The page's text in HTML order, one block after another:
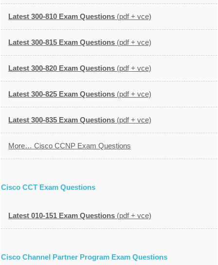
Latest 300-810 Exam Questions (pdf + vce)
Latest 300-815 Exam Questions (pdf + vce)
Latest 300-820 Exam Questions (pdf + vce)
Latest 300-825 Exam Questions (pdf + vce)
Latest 300-835 Exam Questions (pdf + vce)
More… Cisco CCNP Exam Questions
Cisco CCT Exam Questions
Latest 010-151 Exam Questions (pdf + vce)
Cisco Channel Partner Program Exam Questions